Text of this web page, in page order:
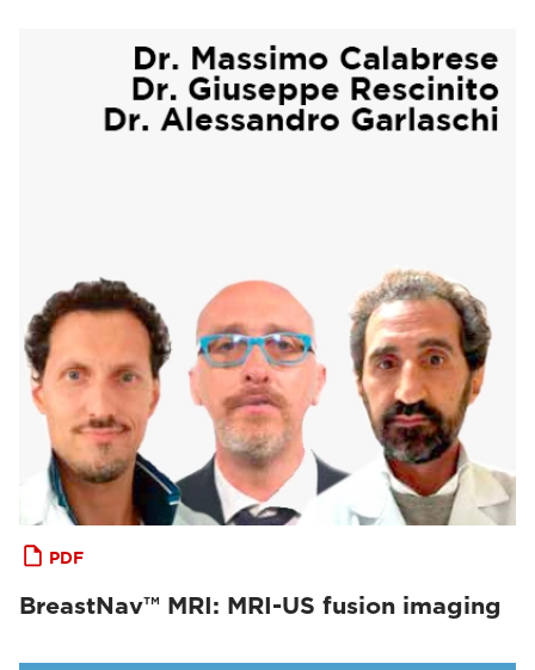
PDF
BreastNav™ MRI: MRI-US fusion imaging